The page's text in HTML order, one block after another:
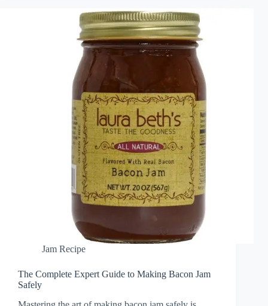
Jam Recipe
The Complete Expert Guide to Making Bacon Jam
Safely